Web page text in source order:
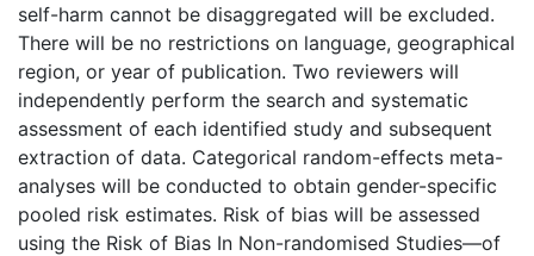
self-harm cannot be disaggregated will be excluded.
There will be no restrictions on language, geographical
region, or year of publication. Two reviewers will
independently perform the search and systematic
assessment of each identified study and subsequent
extraction of data. Categorical random-effects meta-
analyses will be conducted to obtain gender-specific
pooled risk estimates. Risk of bias will be assessed
using the Risk of Bias In Non-randomised Studies—of